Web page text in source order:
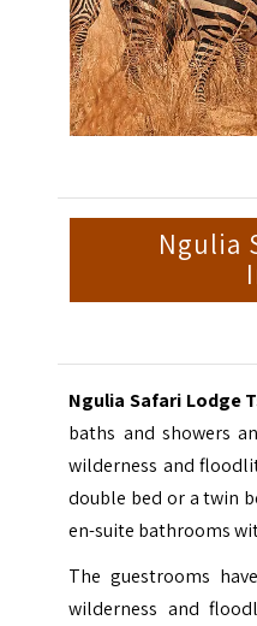
Ngulia
Ngulia Safari Lodge
baths and showers
wilderness and
double bed or a twin
en-suite bathrooms
The guestrooms
wilderness and